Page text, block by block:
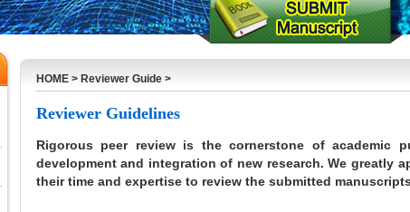
HOME> Reviewer Guide>
Reviewer Guidelines
Rigorous peer review is the cornerstone of academic
development and integration of new research. We greatly
their time and expertise to review the submitted